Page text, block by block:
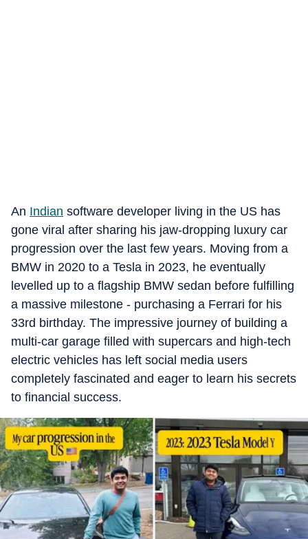
An Indian software developer living in the US has
gone viral after sharing his jaw-dropping luxury car
progression over the last few years. Moving from a
BMW in 2020 to a Tesla in 2023, he eventually
levelled up to a flagship BMW sedan before fulfilling
a massive milestone - purchasing a Ferrari for his
33rd birthday. The impressive journey of building a
multi-car garage filled with supercars and high-tech
electric vehicles has left social media users
completely fascinated and eager to learn his secrets
to financial success.